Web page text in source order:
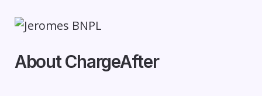
About ChargeAfter